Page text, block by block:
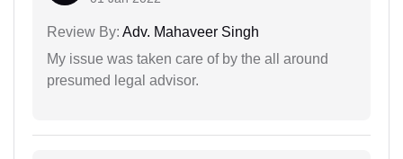
Review By: Adv. Mahaveer Singh
My issue was taken care of by the all around
presumed legal advisor.